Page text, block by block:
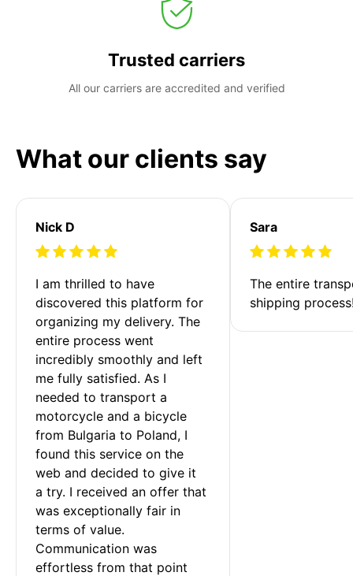
Trusted carriers
All our carriers are accredited and verified
What our clients say
Nick D
I am thrilled to have
discovered this platform for
organizing my delivery. The
entire process went
incredibly smoothly and left
me fully satisfied. As I
needed to transport a
motorcycle and a bicycle
from Bulgaria to Poland, I
found this service on the
web and decided to give it
a try. I received an offer that
was exceptionally fair in
terms of value.
Communication was
effortless from that point
Sara
The entire
shipping